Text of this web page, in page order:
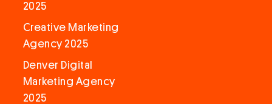
2025
Creative Marketing
Agency 2025
Denver Digital
Marketing Agency
2025